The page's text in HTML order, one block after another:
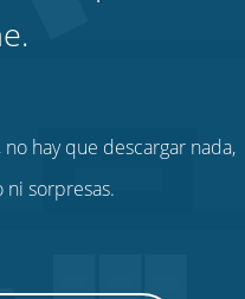
hay que descargar nada,
ni sorpresas.